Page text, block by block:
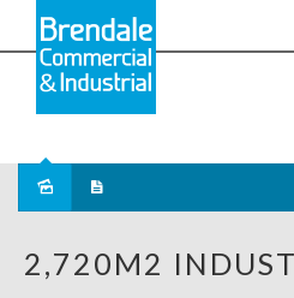
Sold
2,720M2